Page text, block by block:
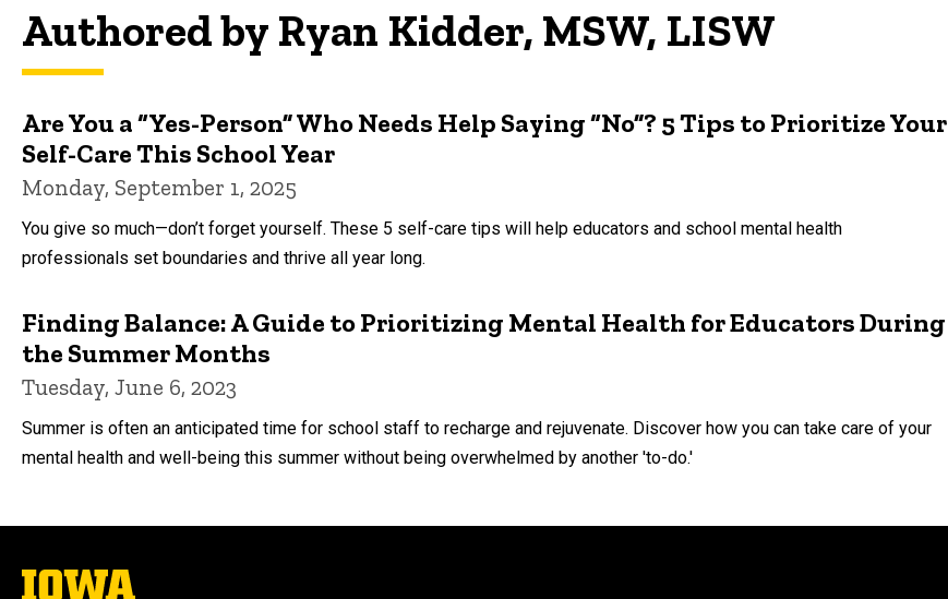
Authored by Ryan Kidder, MSW, LISW
Are You a “Yes-Person” Who Needs Help Saying “No”? 5 Tips to Prioritize Your
Self-Care This School Year
Monday, September 1, 2025
You give so much—don’t forget yourself. These 5 self-care tips will help educators and school mental health
professionals set boundaries and thrive all year long.
Finding Balance: A Guide to Prioritizing Mental Health for Educators During
the Summer Months
Tuesday, June 6, 2023
Summer is often an anticipated time for school staff to recharge and rejuvenate. Discover how you can take care of your
mental health and well-being this summer without being overwhelmed by another 'to-do.'
The